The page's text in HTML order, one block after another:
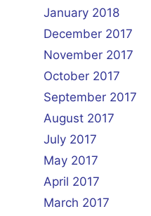
January 2018
December 2017
November 2017
October 2017
September 2017
August 2017
July 2017
May 2017
April 2017
March 2017